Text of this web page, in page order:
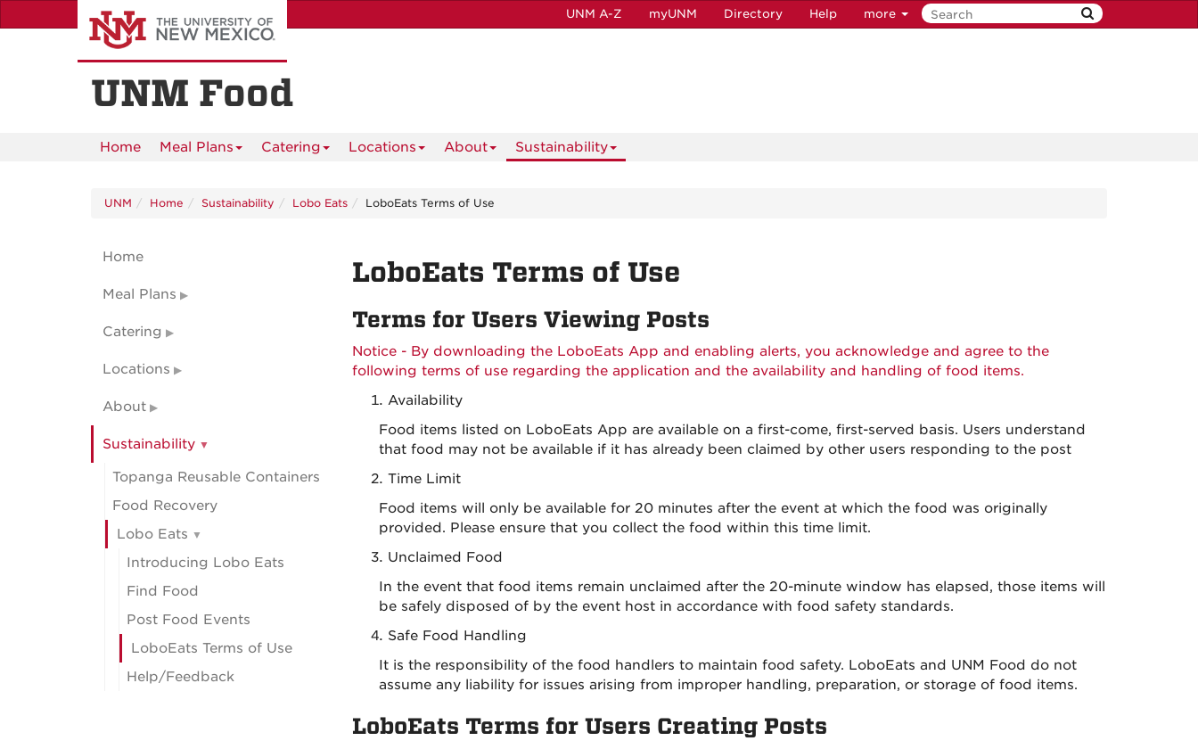
to
UNM A-Z myUNM Directory Help more
UNM Food
Home Meal Plans Catering Locations About Sustainability
UNM Home Sustainability Lobo Eats LoboEats Terms of Use
LoboEats Terms of Use
Terms for Users Viewing Posts
Notice - By downloading the LoboEats App and enabling alerts, you acknowledge and agree to the
following terms of use regarding the application and the availability and handling of food items.
Availability
Food items listed on LoboEats App are available on a first-come, first-served basis. Users understand
that food may not be available if it has already been claimed by other users responding to the post
Time Limit
Food items will only be available for 20 minutes after the event at which the food was originally
provided. Please ensure that you collect the food within this time limit.
Unclaimed Food
In the event that food items remain unclaimed after the 20-minute window has elapsed, those items will
be safely disposed of by the event host in accordance with food safety standards.
Safe Food Handling
It is the responsibility of the food handlers to maintain food safety. LoboEats and UNM Food do not
assume any liability for issues arising from improper handling, preparation, or storage of food items.
LoboEats Terms for Users Creating Posts
Home
Meal Plans
Catering
Locations
About
Sustainability
Topanga Reusable Containers
Food Recovery
Lobo Eats
Introducing Lobo Eats
Find Food
Post Food Events
LoboEats Terms of Use
Help/Feedback